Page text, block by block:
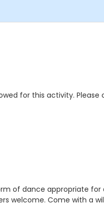
for this activity.
of dance appropriate
welcome. Come with a